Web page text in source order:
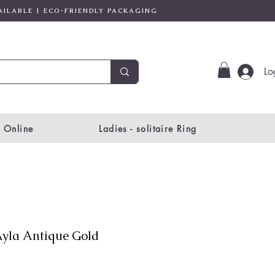
| ECO-FRIENDLY PACKAGING
Online Ladies - solitaire Ring
Antique Gold